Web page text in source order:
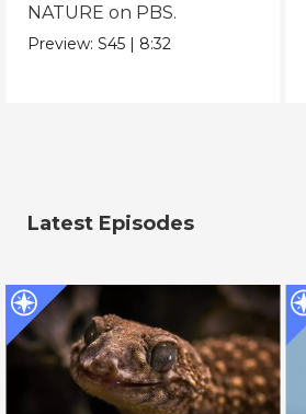
NATURE on PBS.
Preview:S45 | 8:32
Latest Episodes